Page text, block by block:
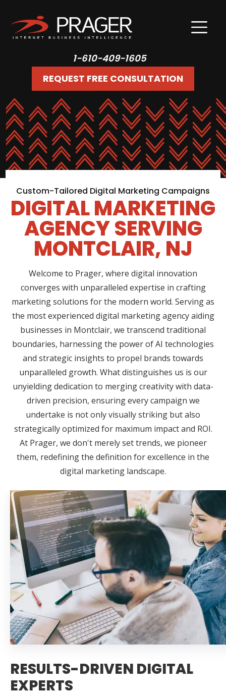
1-610-409-1605
REQUEST FREE CONSULTATION
Custom-Tailored Digital Marketing Campaigns
DIGITAL MARKETING
AGENCY SERVING
MONTCLAIR, NJ
Welcome to Prager, where digital innovation
converges with unparalleled expertise in crafting
marketing solutions for the modern world. Serving as
the most experienced digital marketing agency aiding
businesses in Montclair, we transcend traditional
boundaries, harnessing the power of AI technologies
and strategic insights to propel brands towards
unparalleled growth. What distinguishes us is our
unyielding dedication to merging creativity with data-
driven precision, ensuring every campaign we
undertake is not only visually striking but also
strategically optimized for maximum impact and ROI.
At Prager, we don't merely set trends, we pioneer
them, redefining the definition for excellence in the
digital marketing landscape.
RESULTS-DRIVEN DIGITAL
EXPERTS